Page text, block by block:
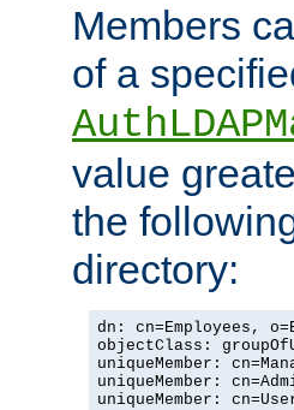
Members
of a
value
the
directory:
dn: cn=Employees,
objectClass:
uniqueMember:
uniqueMember:
uniqueMember: